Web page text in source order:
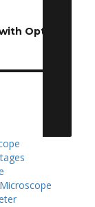
Optical